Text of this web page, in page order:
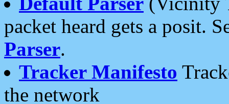
packet heard gets a posit.
Parser.
Tracker Manifesto
the network